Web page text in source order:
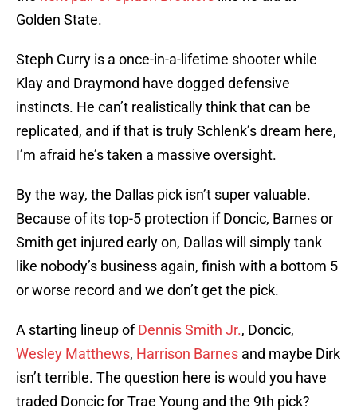
Golden State.
Steph Curry is a once-in-a-lifetime shooter while
Klay and Draymond have dogged defensive
instincts. He can’t realistically think that can be
replicated, and if that is truly Schlenk’s dream here,
I’m afraid he’s taken a massive oversight.
By the way, the Dallas pick isn’t super valuable.
Because of its top-5 protection if Doncic, Barnes or
Smith get injured early on, Dallas will simply tank
like nobody’s business again, finish with a bottom 5
or worse record and we don’t get the pick.
A starting lineup ofDennis Smith Jr., Doncic,
Wesley Matthews, Harrison Barnes and maybe Dirk
isn’t terrible. The question here is would you have
traded Doncic for Trae Young and the 9th pick?